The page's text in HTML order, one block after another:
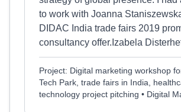
to work with Joanna
DIDAC India trade fairs 2019
consultancy offer.Izabela
Project: Digital marketing workshop
Tech Park, trade fairs in India,
technology project pitching • Digital